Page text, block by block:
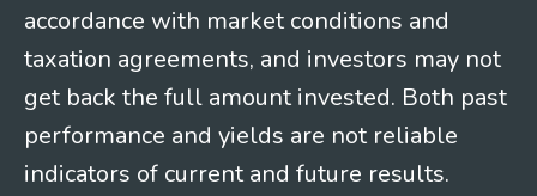
accordance with market conditions and
taxation agreements, and investors may not
get back the full amount invested. Both past
performance and yields are not reliable
indicators of current and future results.